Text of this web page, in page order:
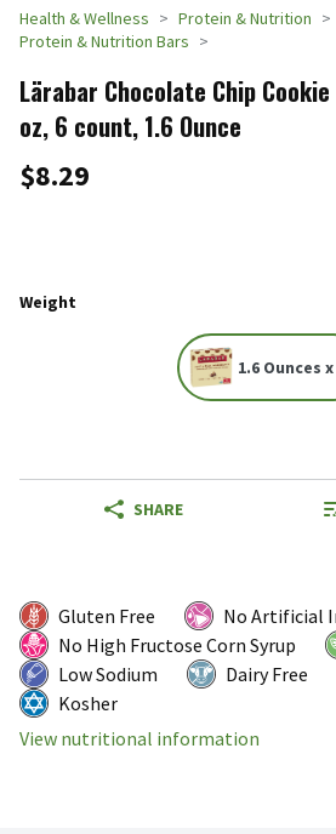
Health & Wellness
Protein & Nutrition
Protein & Nutrition Bars
Lärabar Chocolate Chip
oz, 6 count, 1.6 Ounce
$8.29
Weight
1.6 Ounces x
SHARE
Gluten Free
No Artificial
No High Fructose Corn Syrup
Low Sodium
Dairy Free
Kosher
View nutritional information